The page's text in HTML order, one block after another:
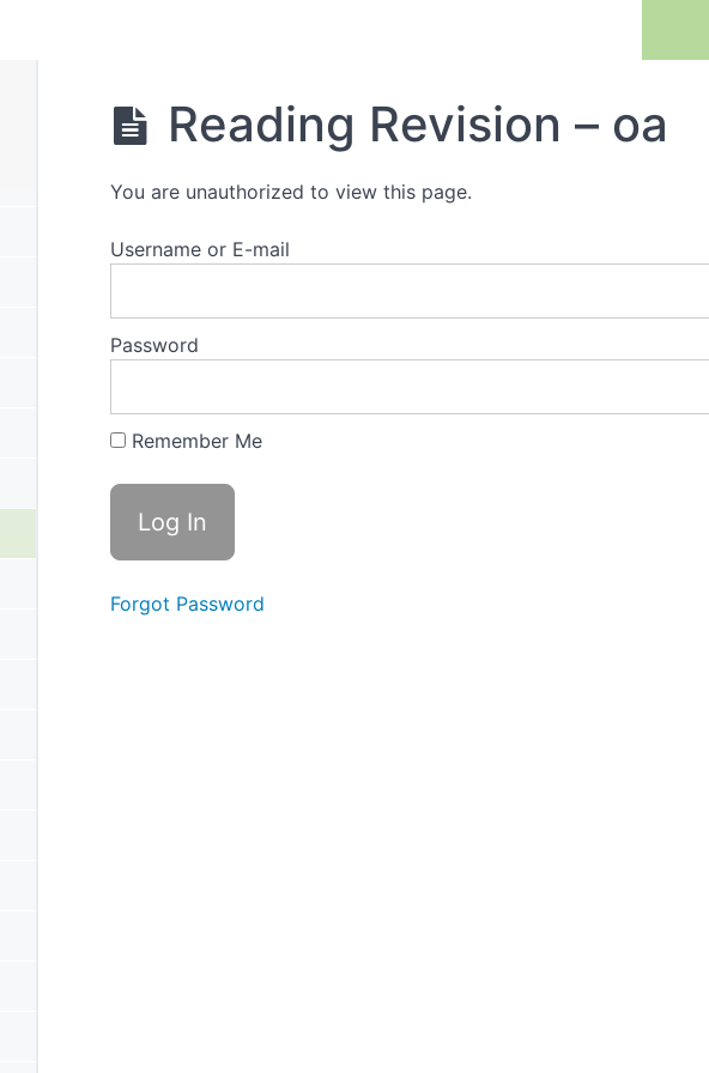
Reading Revision – oa
You are unauthorized to view this page.
Username or E-mail
Password
Remember Me
Forgot Password